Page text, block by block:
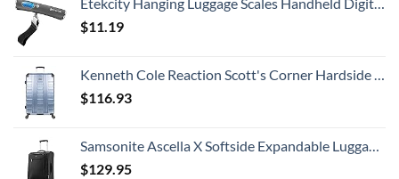
Etekcity Hanging Luggage Scales Handheld Digital, 110LB Baggage Scale for Travel with Blue Backlit LCD Display, Portable Suitcase Weight Scale with Hook, Battery Included
$11.19
Kenneth Cole Reaction Scott's Corner Hardside Expandable 8-Wheel Spinner TSA Lock Travel Suitcase, Stone Blue, 28-inch Checked
$116.93
Samsonite Ascella X Softside Expandable Luggage with Spinners, Black, Carry-On 20-Inch
$129.95